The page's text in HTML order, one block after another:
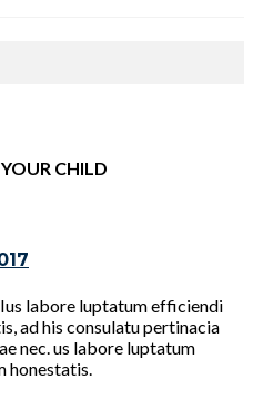
CHILD
labore luptatum efficiendi
ad his consulatu pertinacia
nec. us labore luptatum
honestatis.